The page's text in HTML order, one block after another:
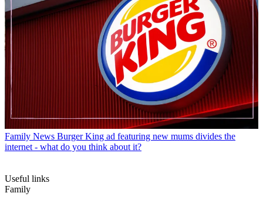
Family News Burger King ad featuring new mums divides the
internet - what do you think about it?
Useful links
Family